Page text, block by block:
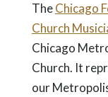
TheChicago
Church
Chicago
Church. It
our